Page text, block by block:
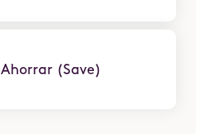
Ahorrar (Save)